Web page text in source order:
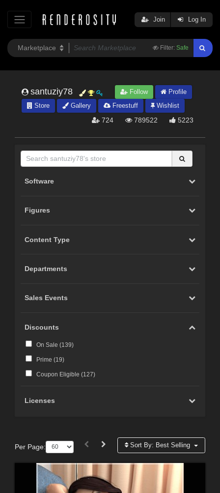
Filter: Safe
Join Log In
santuziy78 Follow
Profile
Store
Gallery Freestuff Wishlist
724 789522 5223
Software
Figures
Content Type
Departments
Sales Events
Discounts
On Sale (139)
Prime (19)
Coupon Eligible (127)
Licenses
Per Page: Sort By: Best Selling